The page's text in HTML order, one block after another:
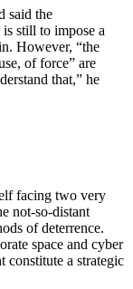
said the
still to impose a
However, “the
of force” are
that,” he
facing two very
not-so-distant
of deterrence.
space and cyber
constitute a strategic